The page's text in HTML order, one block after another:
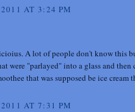
AT 3:24 PM
A lot of people don't know this
were "parlayed" into a glass and
that was supposed be ice
AT 7:31 PM